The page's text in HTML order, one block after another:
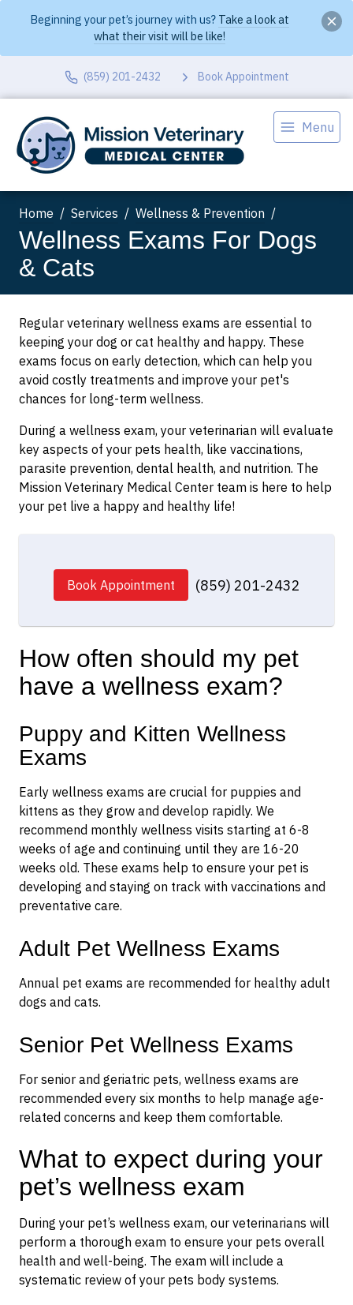
Beginning your pet’s journey with us? Take a look at
what their visit will be like!
(859) 201-2432 Book Appointment
Menu
Home Services Wellness & Prevention
Wellness Exams For Dogs
& Cats
Regular veterinary wellness exams are essential to
keeping your dog or cat healthy and happy. These
exams focus on early detection, which can help you
avoid costly treatments and improve your pet's
chances for long-term wellness.
During a wellness exam, your veterinarian will evaluate
key aspects of your pets health, like vaccinations,
parasite prevention, dental health, and nutrition. The
Mission Veterinary Medical Center team is here to help
your pet live a happy and healthy life!
Book Appointment (859) 201-2432
How often should my pet
have a wellness exam?
Puppy and Kitten Wellness
Exams
Early wellness exams are crucial for puppies and
kittens as they grow and develop rapidly. We
recommend monthly wellness visits starting at 6-8
weeks of age and continuing until they are 16-20
weeks old. These exams help to ensure your pet is
developing and staying on track with vaccinations and
preventative care.
Adult Pet Wellness Exams
Annual pet exams are recommended for healthy adult
dogs and cats.
Senior Pet Wellness Exams
For senior and geriatric pets, wellness exams are
recommended every six months to help manage age-
related concerns and keep them comfortable.
What to expect during your
pet’s wellness exam
During your pet’s wellness exam, our veterinarians will
perform a thorough exam to ensure your pets overall
health and well-being. The exam will include a
systematic review of your pets body systems.